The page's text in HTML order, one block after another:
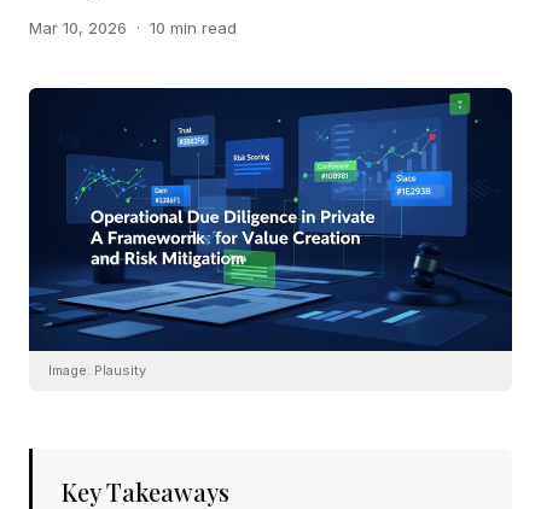
Mar 10, 2026 · 10 min read
Image: Plausity
Key Takeaways